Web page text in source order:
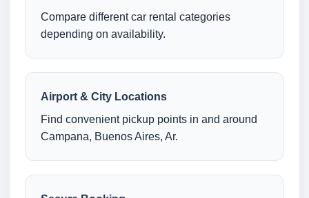
Compare different car rental categories
depending on availability.
Airport & City Locations
Find convenient pickup points in and around
Campana, Buenos Aires, Ar.